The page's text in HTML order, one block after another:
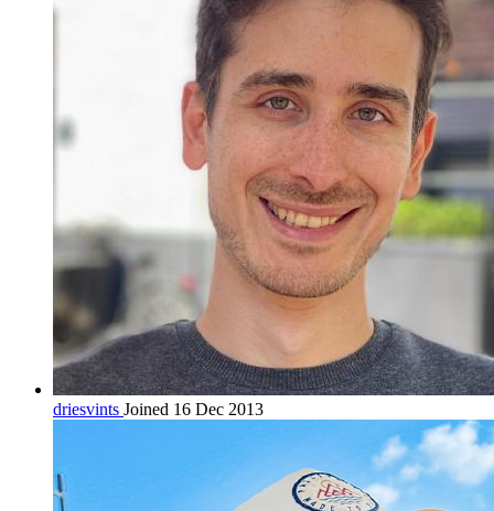
driesvints Joined 16 Dec 2013